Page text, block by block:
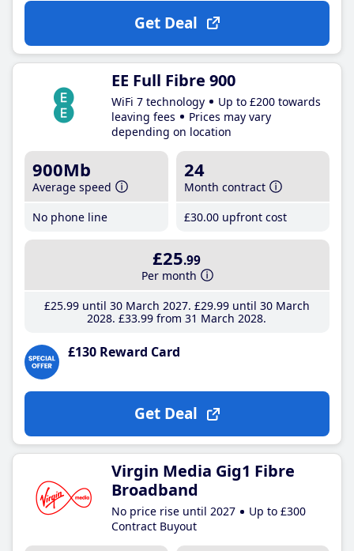
Get Deal
EE Full Fibre 900
WiFi 7 technology
Up to £200 towards
leaving fees
Prices may vary
depending on location
900Mb
Average speed
No phone line
24
Month contract
£30.00 upfront cost
£25.99
Per month
£25.99until 30 March 2027 £29.99until 30 March
2028 £33.99 from 31 March 2028
£130 Reward Card
Get Deal
Virgin Media Gig1 Fibre
Broadband
No price rise until 2027
Up to £300
Contract Buyout